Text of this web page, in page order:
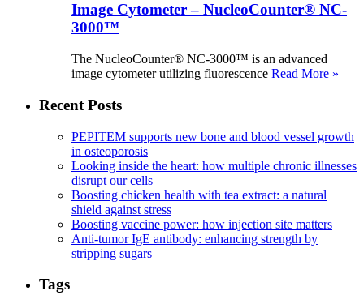
Image Cytometer – NucleoCounter® NC-
3000™
The NucleoCounter® NC-3000™ is an advanced
image cytometer utilizing fluorescence Read More »
Recent Posts
PEPITEM supports new bone and blood vessel growth
in osteoporosis
Looking inside the heart: how multiple chronic illnesses
disrupt our cells
Boosting chicken health with tea extract: a natural
shield against stress
Boosting vaccine power: how injection site matters
Anti-tumor IgE antibody: enhancing strength by
stripping sugars
Tags